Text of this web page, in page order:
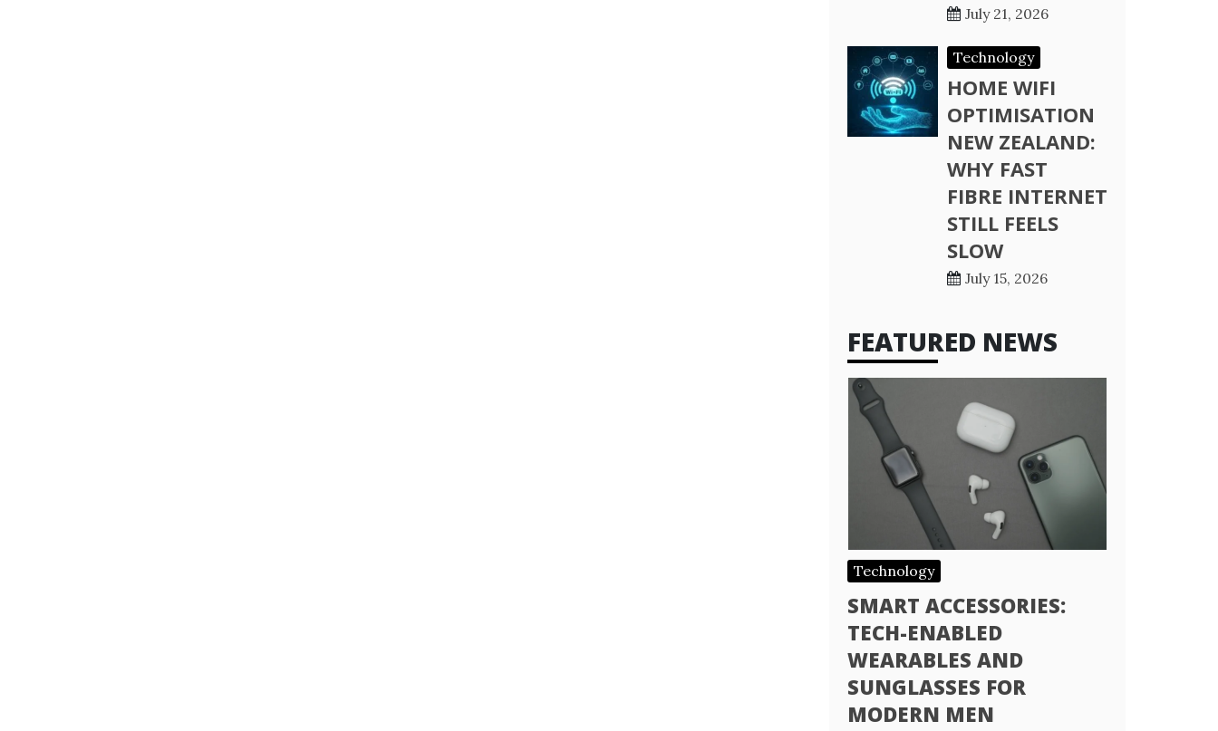
July 21, 2026
Technology
HOME WIFI
OPTIMISATION
NEW ZEALAND:
WHY FAST
FIBRE INTERNET
STILL FEELS
SLOW
July 15, 2026
FEATURED NEWS
Technology
SMART ACCESSORIES:
TECH-ENABLED
WEARABLES AND
SUNGLASSES FOR
MODERN MEN